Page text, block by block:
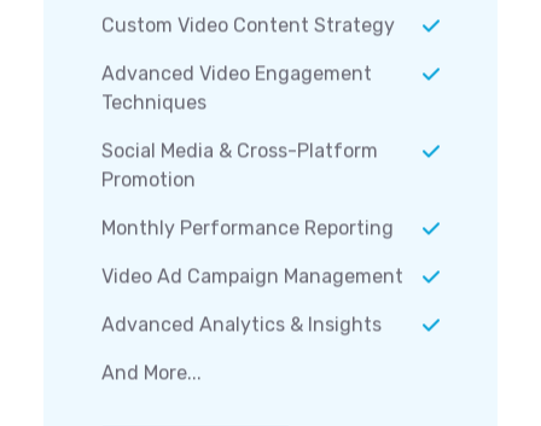
Custom Video Content Strategy
Advanced Video Engagement
Techniques
Social Media & Cross-Platform
Promotion
Monthly Performance Reporting
Video Ad Campaign Management
Advanced Analytics & Insights
And More...